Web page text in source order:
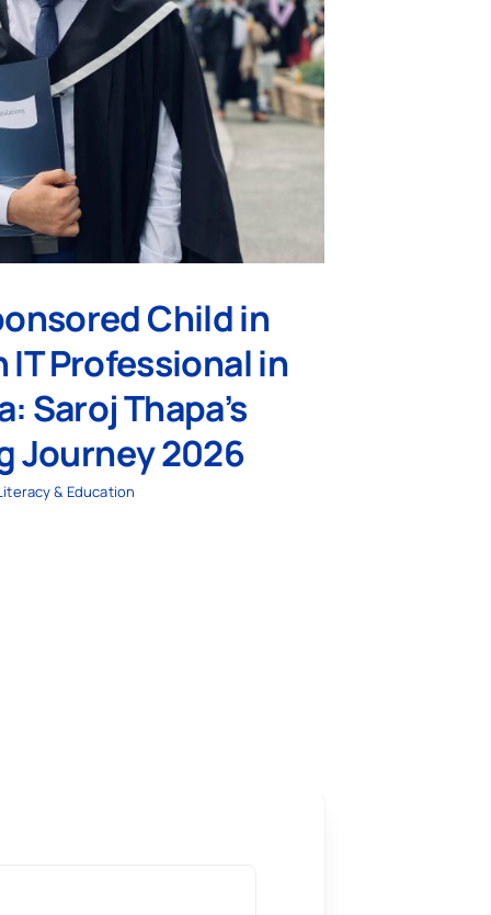
Child in
IT Professional in
Saroj Thapa’s
Journey 2026
& Education